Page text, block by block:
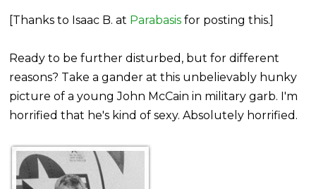
[Thanks to Isaac B. at Parabasis for posting this.]
Ready to be further disturbed, but for different
reasons? Take a gander at this unbelievably hunky
picture of a young John McCain in military garb. I'm
horrified that he's kind of sexy. Absolutely horrified.